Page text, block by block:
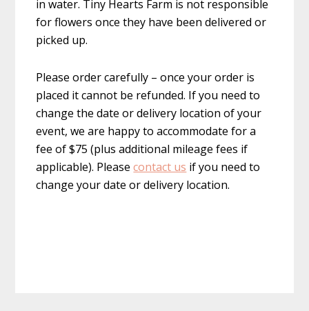
in water. Tiny Hearts Farm is not responsible
for flowers once they have been delivered or
picked up.
Please order carefully – once your order is
placed it cannot be refunded. If you need to
change the date or delivery location of your
event, we are happy to accommodate for a
fee of $75 (plus additional mileage fees if
applicable). Pleasecontact us if you need to
change your date or delivery location.